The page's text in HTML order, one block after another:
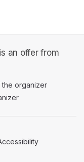
an offer from
organizer
in a new tab)